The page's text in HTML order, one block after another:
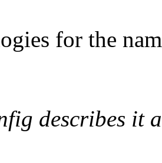
for the
describes it